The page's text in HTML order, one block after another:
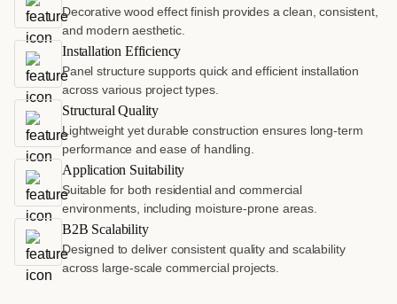
Decorative wood effect finish provides a clean, consistent,
and modern aesthetic.
Installation Efficiency
Panel structure supports quick and efficient installation
across various project types.
Structural Quality
Lightweight yet durable construction ensures long-term
performance and ease of handling.
Application Suitability
Suitable for both residential and commercial
environments, including moisture-prone areas.
B2B Scalability
Designed to deliver consistent quality and scalability
across large-scale commercial projects.